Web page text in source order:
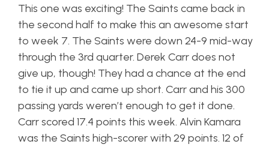
This one was exciting! The Saints came back in
the second half to make this an awesome start
to week 7. The Saints were down 24-9 mid-way
through the 3rd quarter. Derek Carr does not
give up, though! They had a chance at the end
to tie it up and came up short. Carr and his 300
passing yards weren’t enough to get it done.
Carr scored 17.4 points this week. Alvin Kamara
was the Saints high-scorer with 29 points. 12 of